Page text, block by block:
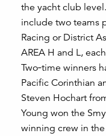
the yacht club
include two teams
Racing or District
AREA H and L,
Two‑time winners
Pacific Corinthian
Steven Hochart
Young won the
winning crew in